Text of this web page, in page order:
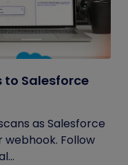
to Salesforce
as Salesforce
webhook. Follow